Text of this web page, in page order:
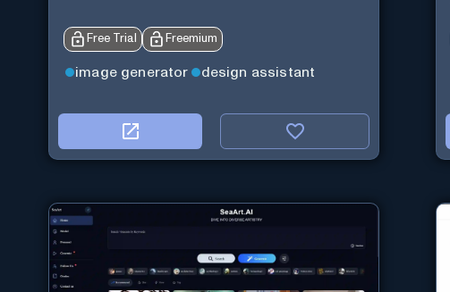
Free Trial Freemium
image generator design assistant